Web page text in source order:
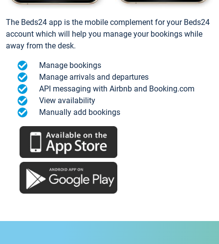
The Beds24 app is the mobile complement for your Beds24
account which will help you manage your bookings while
away from the desk.
Manage bookings
Manage arrivals and departures
API messaging with Airbnb and Booking.com
View availability
Manually add bookings